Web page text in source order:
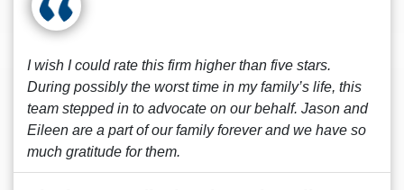
I wish I could rate this firm higher than five stars.
During possibly the worst time in my family’s life, this
team stepped in to advocate on our behalf. Jason and
Eileen are a part of our family forever and we have so
much gratitude for them.